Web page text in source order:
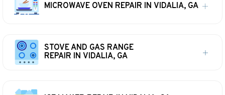
MICROWAVE OVEN REPAIR IN VIDALIA, GA
STOVE AND GAS RANGE
REPAIR IN VIDALIA, GA